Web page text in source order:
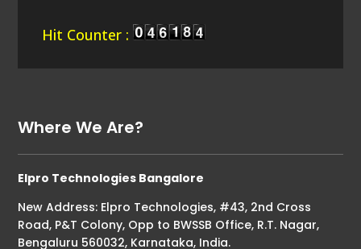
Hit Counter :
Where We Are?
Elpro Technologies Bangalore
New Address: Elpro Technologies, #43, 2nd Cross
Road, P&T Colony, Opp to BWSSB Office, R.T. Nagar,
Bengaluru 560032, Karnataka, India.